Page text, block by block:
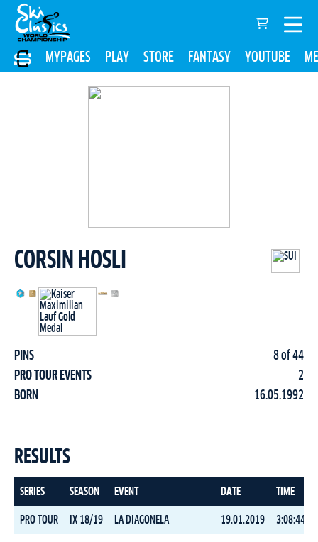
MYPAGES PLAY STORE FANTASY YOUTUBE
CORSIN HOSLI
PINS
8 of 44
PRO TOUR EVENTS
2
BORN
16.05.1992
RESULTS
SERIES SEASON EVENT DATE TIME
PRO TOUR IX 18/19 LA DIAGONELA 19.01.2019 3:08:44.2